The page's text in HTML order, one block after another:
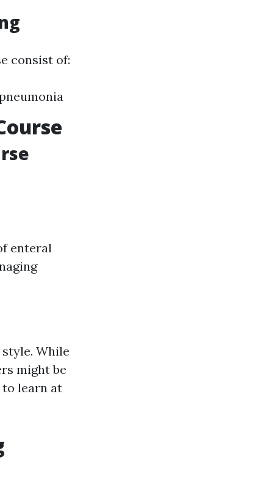
consist of:
enteral
While
might be
learn at